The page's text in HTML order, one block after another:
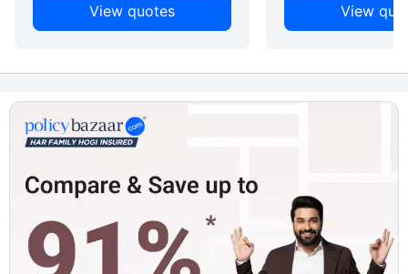
View quotes View